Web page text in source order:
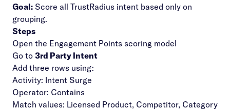
Goal: Score all TrustRadius intent based only on
grouping.
Steps
Open the Engagement Points scoring model
Go to 3rd Party Intent
Add three rows using:
Activity: Intent Surge
Operator: Contains
Match values: Licensed Product, Competitor, Category